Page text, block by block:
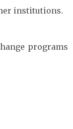
institutions.
programs